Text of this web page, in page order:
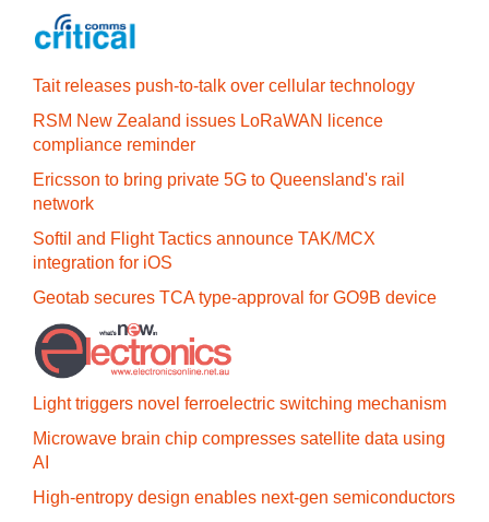
Tait releases push-to-talk over cellular technology
RSM New Zealand issues LoRaWAN licence
compliance reminder
Ericsson to bring private 5G to Queensland's rail
network
Softil and Flight Tactics announce TAK/MCX
integration for iOS
Geotab secures TCA type-approval for GO9B device
Light triggers novel ferroelectric switching mechanism
Microwave brain chip compresses satellite data using
AI
High-entropy design enables next-gen semiconductors